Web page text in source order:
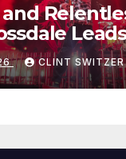
Powerful
Set
CLINT SWITZER